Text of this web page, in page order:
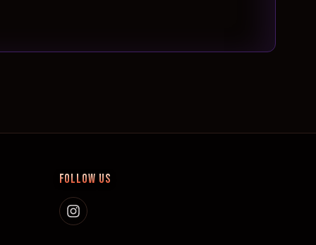
FOLLOW US